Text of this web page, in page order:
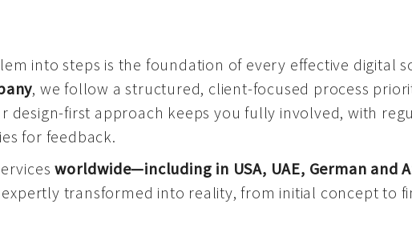
into steps is the foundation of every effective digital
, we follow a structured, client-focused process
design-first approach keeps you fully involved, with
for feedback.
worldwide—including in USA, UAE, German and
transformed into reality, from initial concept to